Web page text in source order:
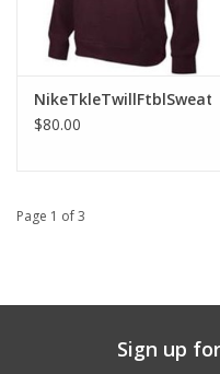
NikeTkleTwillFtblSweat
$80.00
Page 1 of 3
Sign up